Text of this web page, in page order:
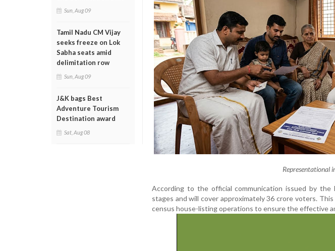
Sun, Aug 09
Tamil Nadu CM Vijay
seeks freeze on Lok
Sabha seats amid
delimitation row
Sun, Aug 09
J&K bags Best
Adventure Tourism
Destination award
Sat, Aug 08
Representational
According to the official communication issued by
stages and will cover approximately 36 crore voters.
census house-listing operations to ensure the effective